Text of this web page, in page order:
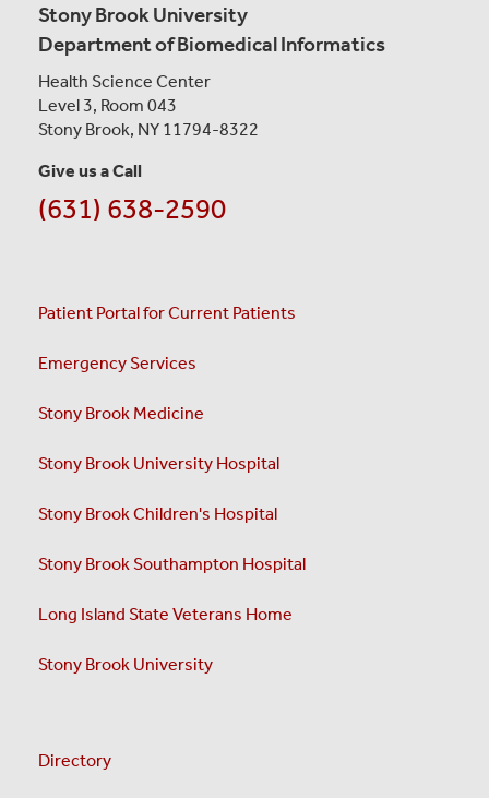
Stony Brook University
Department of Biomedical Informatics
Health Science Center
Level 3, Room 043
Stony Brook, NY 11794-8322
Give us a Call
(631) 638-2590
Patient Portal for Current Patients
Emergency Services
Stony Brook Medicine
Stony Brook University Hospital
Stony Brook Children's Hospital
Stony Brook Southampton Hospital
Long Island State Veterans Home
Stony Brook University
Directory